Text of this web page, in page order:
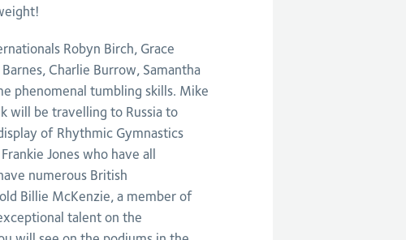
Robyn Birch, Grace
Charlie Burrow, Samantha
phenomenal tumbling skills. Mike
will be travelling to Russia to
of Rhythmic Gymnastics
Jones who have all
numerous British
Billie McKenzie, a member of
talent on the